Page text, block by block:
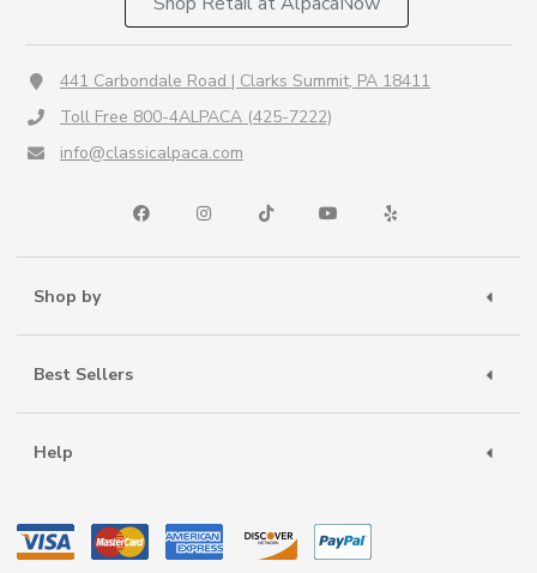
441 Carbondale Road | Clarks Summit, PA 18411
Toll Free 800-4ALPACA (425-7222)
info@classicalpaca.com
Shop by
Best Sellers
Help